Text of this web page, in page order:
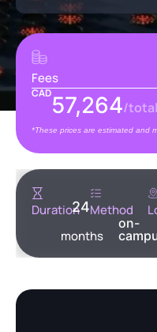
Fees
CAD57,264/total
*These prices are estimated and
Duration24
months
Method
on-